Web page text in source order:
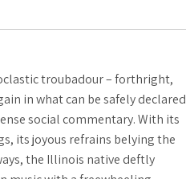
troubadour – forthright,
in what can be safely declared
social commentary. With its
its joyous refrains belying the
the Illinois native deftly